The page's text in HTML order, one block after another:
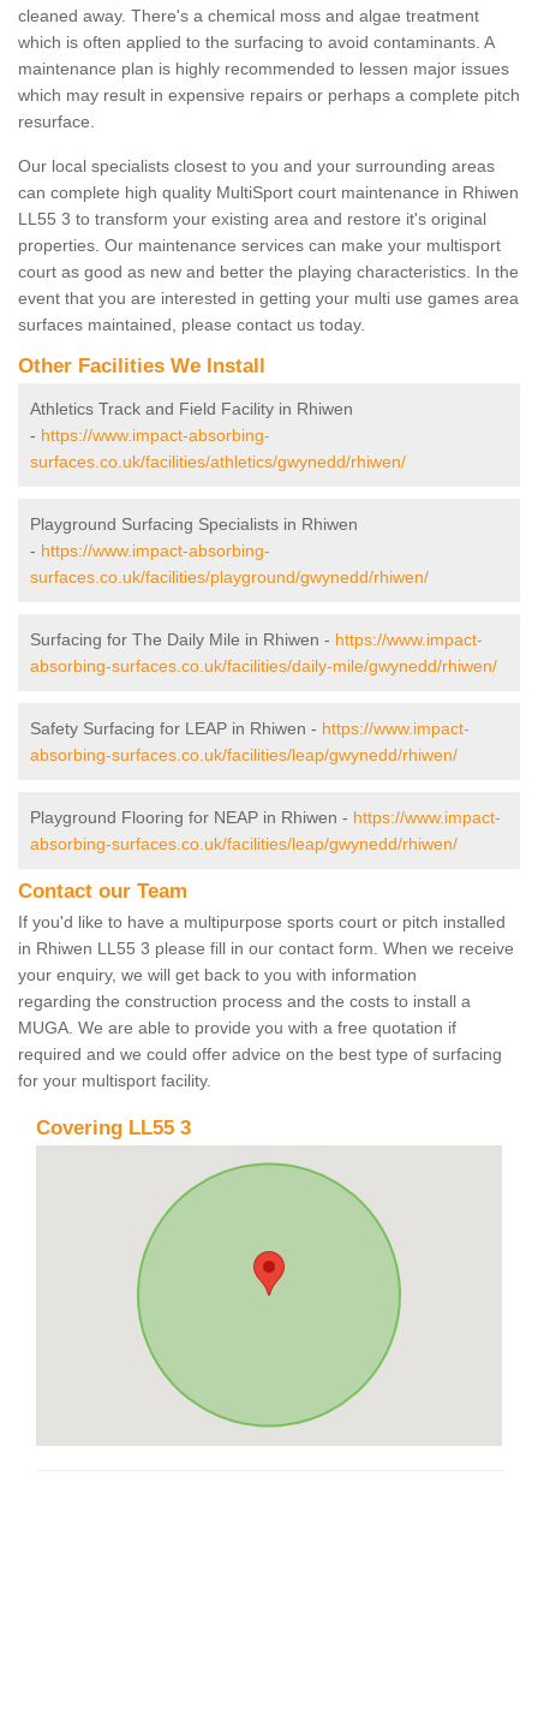
cleaned away. There's a chemical moss and algae treatment
which is often applied to the surfacing to avoid contaminants. A
maintenance plan is highly recommended to lessen major issues
which may result in expensive repairs or perhaps a complete pitch
resurface.
Our local specialists closest to you and your surrounding areas
can complete high quality MultiSport court maintenance in Rhiwen
LL55 3 to transform your existing area and restore it's original
properties. Our maintenance services can make your multisport
court as good as new and better the playing characteristics. In the
event that you are interested in getting your multi use games area
surfaces maintained, please contact us today.
Other Facilities We Install
Athletics Track and Field Facility in Rhiwen
- https://www.impact-absorbing-
surfaces.co.uk/facilities/athletics/gwynedd/rhiwen/
Playground Surfacing Specialists in Rhiwen
- https://www.impact-absorbing-
surfaces.co.uk/facilities/playground/gwynedd/rhiwen/
Surfacing for The Daily Mile in Rhiwen - https://www.impact-
absorbing-surfaces.co.uk/facilities/daily-mile/gwynedd/rhiwen/
Safety Surfacing for LEAP in Rhiwen - https://www.impact-
absorbing-surfaces.co.uk/facilities/leap/gwynedd/rhiwen/
Playground Flooring for NEAP in Rhiwen - https://www.impact-
absorbing-surfaces.co.uk/facilities/leap/gwynedd/rhiwen/
Contact our Team
If you'd like to have a multipurpose sports court or pitch installed
in Rhiwen LL55 3 please fill in our contact form. When we receive
your enquiry, we will get back to you with information
regarding the construction process and the costs to install a
MUGA. We are able to provide you with a free quotation if
required and we could offer advice on the best type of surfacing
for your multisport facility.
Covering LL55 3